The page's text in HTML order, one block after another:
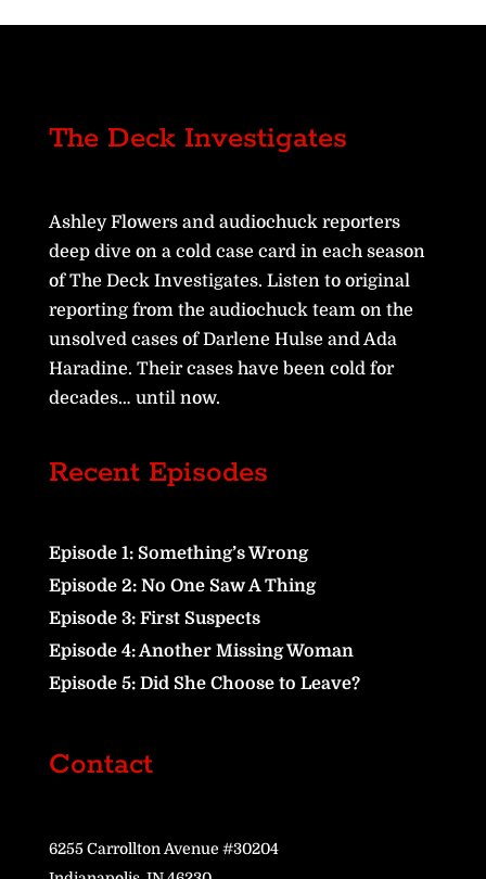
The Deck Investigates
Ashley Flowers and audiochuck reporters
deep dive on a cold case card in each season
of The Deck Investigates. Listen to original
reporting from the audiochuck team on the
unsolved cases of Darlene Hulse and Ada
Haradine. Their cases have been cold for
decades… until now.
Recent Episodes
Episode 1: Something’s Wrong
Episode 2: No One Saw A Thing
Episode 3: First Suspects
Episode 4: Another Missing Woman
Episode 5: Did She Choose to Leave?
Contact
6255 Carrollton Avenue #30204